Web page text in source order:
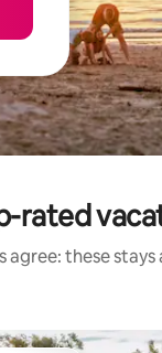
rated
agree: these